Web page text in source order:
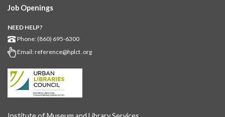
Job Openings
NEED HELP?
Phone: (860) 695-6300
Email:reference@hplct .org